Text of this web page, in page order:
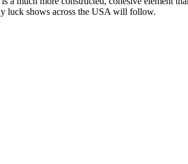
luck shows across the USA will follow.